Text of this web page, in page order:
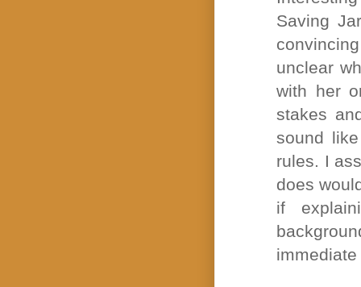
Saving
unclear
with her
stakes
sound
rules. I
does
if